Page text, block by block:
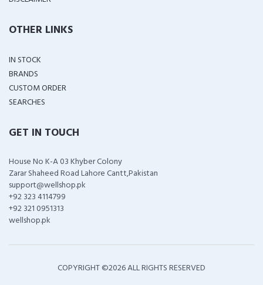
OTHER LINKS
IN STOCK
BRANDS
CUSTOM ORDER
SEARCHES
GET IN TOUCH
House No K-A 03 Khyber Colony
Zarar Shaheed Road Lahore Cantt,Pakistan
support@wellshop.pk
+92 323 4114799
+92 321 0951313
wellshop.pk
COPYRIGHT ©2026 ALL RIGHTS RESERVED